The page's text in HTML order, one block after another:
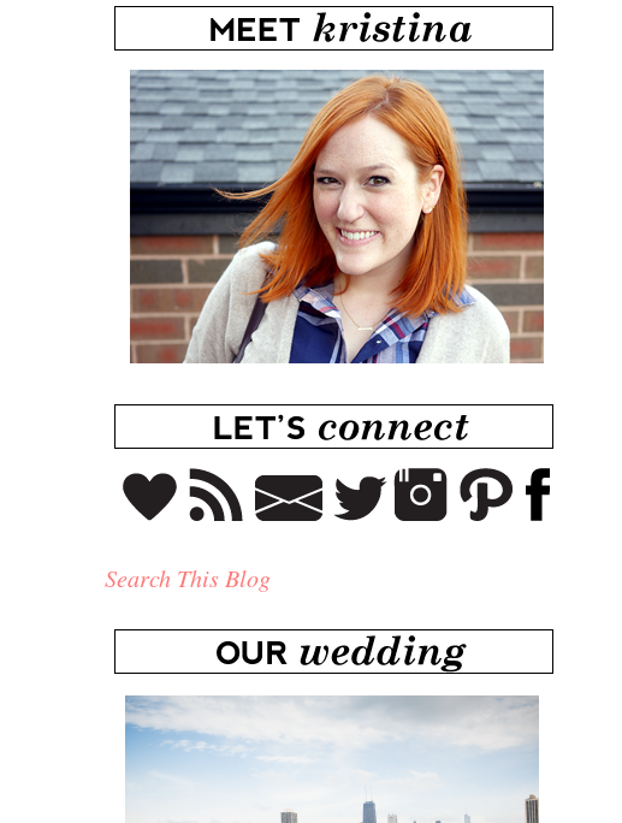
Search This Blog